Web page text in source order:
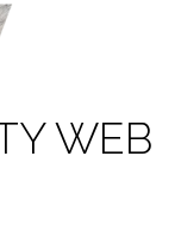
WEB